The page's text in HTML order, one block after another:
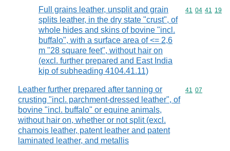
Full grains leather, unsplit and grain
splits leather, in the dry state "crust", of
whole hides and skins of bovine "incl.
buffalo", with a surface area of <= 2,6
m "28 square feet", without hair on
(excl. further prepared and East India
kip of subheading 4104.41.11)
Commodity
41 04 41 19
Leather further prepared after tanning or
crusting "incl. parchment-dressed leather", of
bovine "incl. buffalo" or equine animals,
without hair on, whether or not split (excl.
chamois leather, patent leather and patent
laminated leather, and metallis
Commodity
41 07